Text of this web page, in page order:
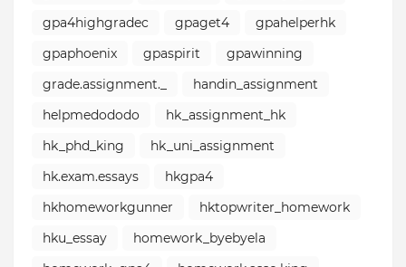
gpa4highgradec
gpaget4
gpahelperhk
gpaphoenix
gpaspirit
gpawinning
grade.assignment._
handin_assignment
helpmedododo
hk_assignment_hk
hk_phd_king
hk_uni_assignment
hk.exam.essays
hkgpa4
hkhomeworkgunner
hktopwriter_homework
hku_essay
homework_byebyela